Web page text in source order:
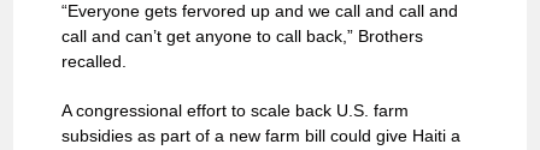
“Everyone gets fervored up and we call and call and
call and can’t get anyone to call back,” Brothers
recalled.
A congressional effort to scale back U.S. farm
subsidies as part of a new farm bill could give Haiti a